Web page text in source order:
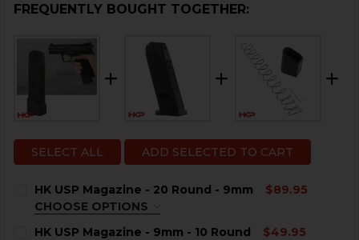
FREQUENTLY BOUGHT TOGETHER:
SELECT ALL ADD SELECTED TO CART
HK USP Magazine - 20 Round - 9mm
$89.95
CHOOSE OPTIONS
REQUIRED
HK USP Magazine - 9mm - 10 Round
$49.95